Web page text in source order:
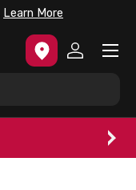
Learn More
Log in
Menu